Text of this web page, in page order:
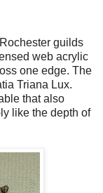
guilds
web acrylic
one edge. The
Triana Lux.
that also
like the depth of